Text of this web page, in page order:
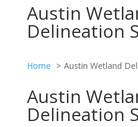
Austin
Delineation
Home Austin Wetland
Austin
Delineation